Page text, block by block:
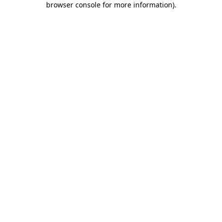
browser console for more information).